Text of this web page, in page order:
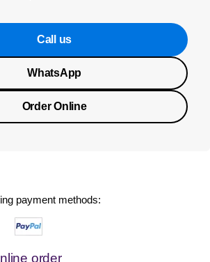
Call us
WhatsApp
Order Online
payment methods:
order